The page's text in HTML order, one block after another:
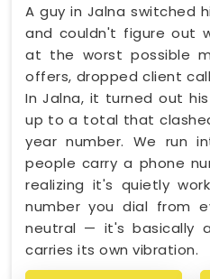
A guy in Jalna switched
and couldn't figure out
at the worst possible
offers, dropped client
In Jalna, it turned out
up to a total that
year number. We run
people carry a phone
realizing it's quietly
number you dial from
neutral — it's basically
carries its own vibration.